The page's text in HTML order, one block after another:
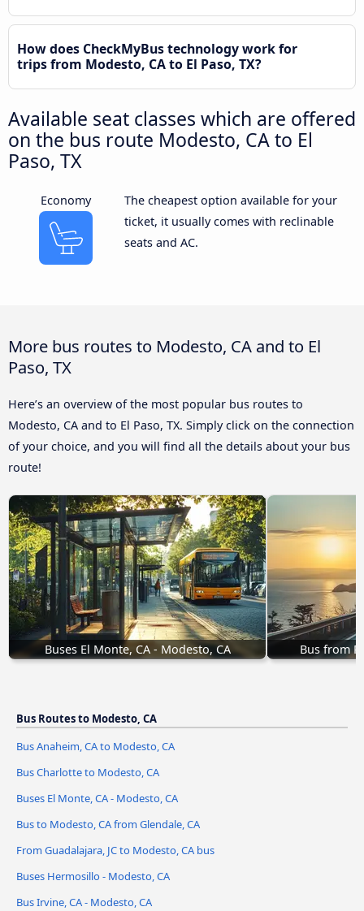
How does CheckMyBus technology work for
trips from Modesto, CA to El Paso, TX?
Available seat classes which are offered
on the bus route Modesto, CA to El
Paso, TX
Economy
The cheapest option available for your
ticket, it usually comes with reclinable
seats and AC.
More bus routes to Modesto, CA and to El
Paso, TX
Here’s an overview of the most popular bus routes to
Modesto, CA and to El Paso, TX. Simply click on the connection
of your choice, and you will find all the details about your bus
route!
Buses El Monte, CA - Modesto, CA Bus from
Bus Routes to Modesto, CA
Bus Anaheim, CA to Modesto, CA
Bus Charlotte to Modesto, CA
Buses El Monte, CA - Modesto, CA
Bus to Modesto, CA from Glendale, CA
From Guadalajara, JC to Modesto, CA bus
Buses Hermosillo - Modesto, CA
Bus Irvine, CA - Modesto, CA